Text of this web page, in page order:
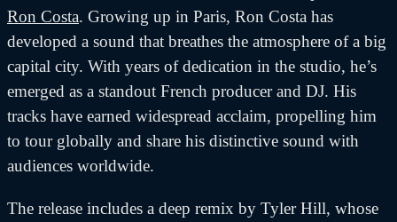
Ron Costa. Growing up in Paris, Ron Costa has
developed a sound that breathes the atmosphere of a big
capital city. With years of dedication in the studio, he’s
emerged as a standout French producer and DJ. His
tracks have earned widespread acclaim, propelling him
to tour globally and share his distinctive sound with
audiences worldwide.
The release includes a deep remix by Tyler Hill, whose